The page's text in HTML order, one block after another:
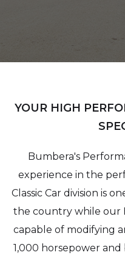
YOUR HIGH
Bumbera's
experience in the
Classic Car division is
the country while our
capable of modifying
1,000 horsepower